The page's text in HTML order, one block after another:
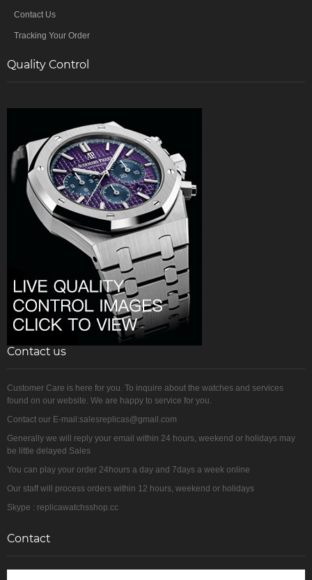
Contact Us
Tracking Your Order
Quality Control
Contact us
Customer Care is here for you. To inquire about the watches and services
found on our website. We are happy to service for you.
Contact our E-mail:salesreplicas@gmail.com
Generally we will reply your email within 24 hours, weekend or holidays may
be little delayed Sales
You can play your order 24hours a day and 7days a week online
Our staff will process orders within 12 hours, weekend or holidays
Skype : replicawatchsshop.cc
Contact